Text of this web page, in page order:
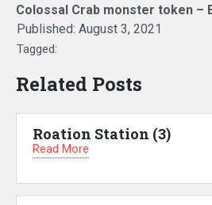
Colossal Crab monster token –
Published: August 3, 2021
Tagged:
Related Posts
Roation Station (3)
Read More